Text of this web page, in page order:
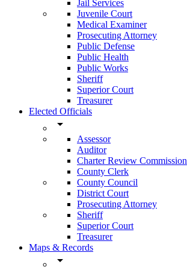
Jail Services
Juvenile Court
Medical Examiner
Prosecuting Attorney
Public Defense
Public Health
Public Works
Sheriff
Superior Court
Treasurer
Elected Officials
arrow_drop_down
Assessor
Auditor
Charter Review Commission
County Clerk
County Council
District Court
Prosecuting Attorney
Sheriff
Superior Court
Treasurer
Maps & Records
arrow_drop_down